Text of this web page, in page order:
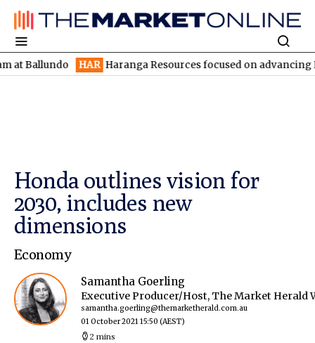
HAR Haranga Resources focused on advancing
Honda outlines vision for
2030, includes new
dimensions
Economy
Samantha Goerling
Executive Producer/Host, The Market Herald
samantha.goerling@themarketherald.com.au
01 October 2021 15:50 (AEST)
2 mins